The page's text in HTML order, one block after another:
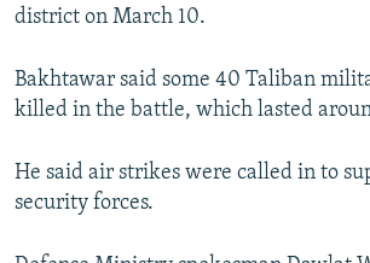
district on March 10.
Bakhtawar said some 40 Taliban
killed in the battle, which lasted
He said air strikes were called in to
security forces.